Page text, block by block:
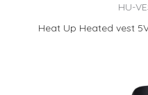
HU-
Heat Up Heated vest